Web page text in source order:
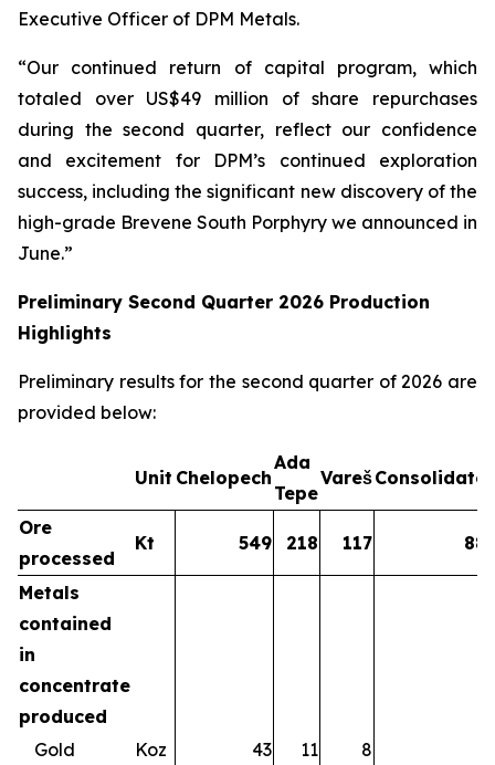
Executive Officer of DPM Metals.
“Our continued return of capital program, which
totaled over US$49 million of share repurchases
during the second quarter, reflect our confidence
and excitement for DPM’s continued exploration
success, including the significant new discovery of the
high-grade Brevene South Porphyry we announced in
June.”
Preliminary Second Quarter 2026 Production
Highlights
Preliminary results for the second quarter of 2026 are
provided below:
Unit Chelopech
Ada
Tepe
Vareš
Ore
processed
Kt 549 218 117
Metals
contained
in
concentrate
produced
Gold
Koz 43 11 8